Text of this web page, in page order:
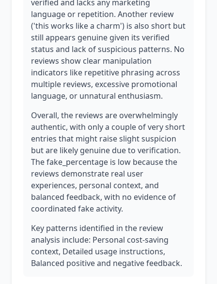
verified and lacks any marketing
language or repetition. Another review
('this works like a charm') is also short but
still appears genuine given its verified
status and lack of suspicious patterns. No
reviews show clear manipulation
indicators like repetitive phrasing across
multiple reviews, excessive promotional
language, or unnatural enthusiasm.
Overall, the reviews are overwhelmingly
authentic, with only a couple of very short
entries that might raise slight suspicion
but are likely genuine due to verification.
The fake_percentage is low because the
reviews demonstrate real user
experiences, personal context, and
balanced feedback, with no evidence of
coordinated fake activity.
Key patterns identified in the review
analysis include: Personal cost-saving
context, Detailed usage instructions,
Balanced positive and negative feedback.